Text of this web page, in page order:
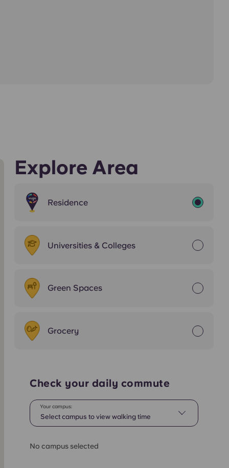
Explore Area
Residence
Universities & Colleges
Green Spaces
Grocery
Check your daily commute
Select campus to view walking time
Your campus:
No campus selected